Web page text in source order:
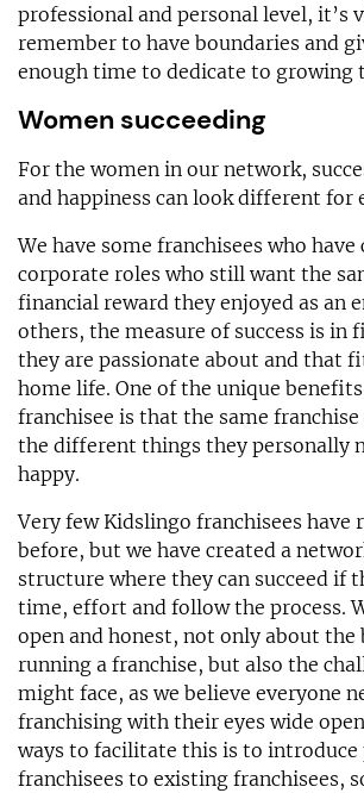
professional and personal level, it’s
remember to have boundaries and
enough time to dedicate to growing
Women succeeding
For the women in our network,
and happiness can look different for
We have some franchisees who
corporate roles who still want the
financial reward they enjoyed as an
others, the measure of success is in
they are passionate about and that
home life. One of the unique
franchisee is that the same franchise
the different things they personally
happy.
Very few Kidslingo franchisees have
before, but we have created a
structure where they can succeed if
time, effort and follow the process.
open and honest, not only about the
running a franchise, but also the
might face, as we believe everyone
franchising with their eyes wide
ways to facilitate this is to introduce
franchisees to existing franchisees,